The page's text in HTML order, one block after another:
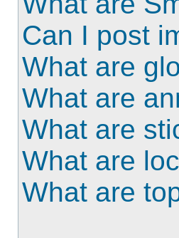
Can I post
What are
What are
What are
What are
What are